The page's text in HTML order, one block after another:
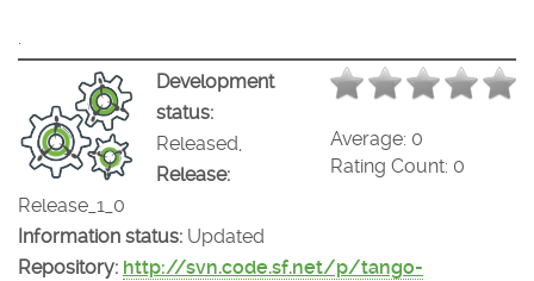
License
Mission
Tango-Controls on Slack
Matrix
Classes Documentation
Tango Ecosystem
Industrial
Projects
Forum
Documentation
Download
.
Average: 0
Rating Count: 0
Development
status:
Released,
Release:
Release_1_0
Information status: Updated
Repository: http://svn.code.sf.net/p/tango-